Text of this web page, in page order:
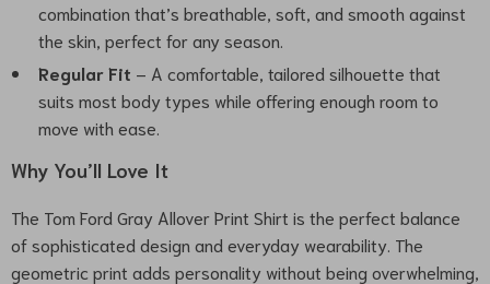
combination that’s breathable, soft, and smooth against
the skin, perfect for any season.
Regular Fit – A comfortable, tailored silhouette that
suits most body types while offering enough room to
move with ease.
Why You’ll Love It
The Tom Ford Gray Allover Print Shirt is the perfect balance
of sophisticated design and everyday wearability. The
geometric print adds personality without being overwhelming,